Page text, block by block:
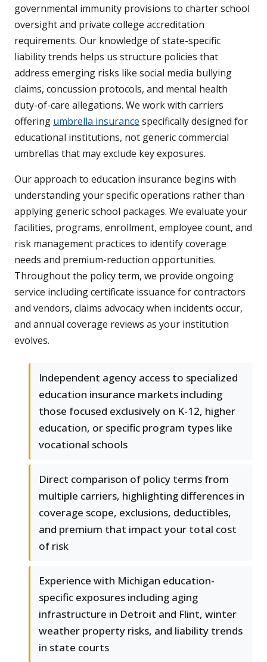
governmental immunity provisions to charter school
oversight and private college accreditation
requirements. Our knowledge of state-specific
liability trends helps us structure policies that
address emerging risks like social media bullying
claims, concussion protocols, and mental health
duty-of-care allegations. We work with carriers
offering umbrella insurance specifically designed for
educational institutions, not generic commercial
umbrellas that may exclude key exposures.
Our approach to education insurance begins with
understanding your specific operations rather than
applying generic school packages. We evaluate your
facilities, programs, enrollment, employee count, and
risk management practices to identify coverage
needs and premium-reduction opportunities.
Throughout the policy term, we provide ongoing
service including certificate issuance for contractors
and vendors, claims advocacy when incidents occur,
and annual coverage reviews as your institution
evolves.
Independent agency access to specialized
education insurance markets including
those focused exclusively on K-12, higher
education, or specific program types like
vocational schools
Direct comparison of policy terms from
multiple carriers, highlighting differences in
coverage scope, exclusions, deductibles,
and premium that impact your total cost
of risk
Experience with Michigan education-
specific exposures including aging
infrastructure in Detroit and Flint, winter
weather property risks, and liability trends
in state courts